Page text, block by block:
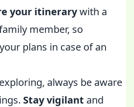
your itinerarywith a
member, so
plans in case of an
always be aware
Stay vigilant and